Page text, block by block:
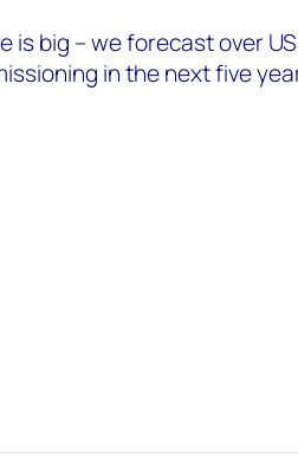
is big – we forecast over
in the next five